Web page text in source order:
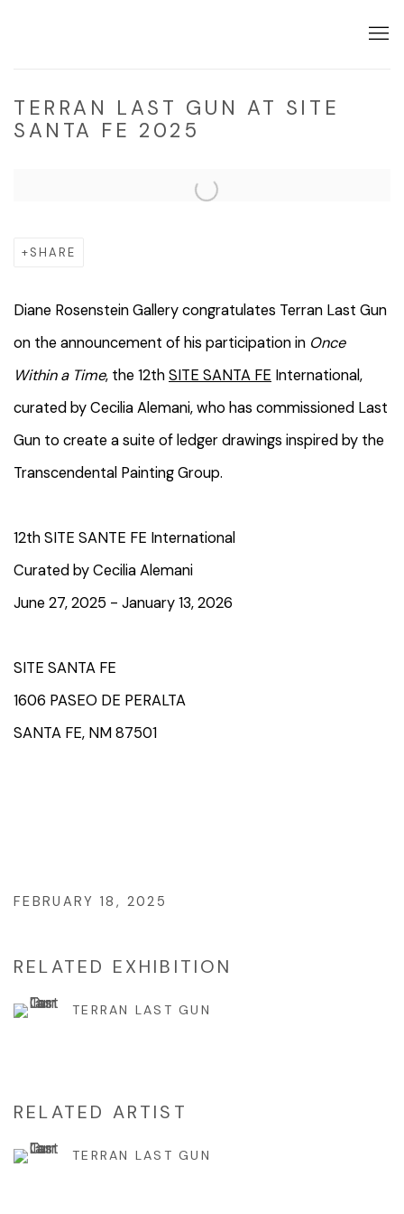
TERRAN LAST GUN AT SITE
SANTA FE 2025
Open a larger version of the following image in a popup:
SHARE
Diane Rosenstein Gallery congratulates Terran Last Gun
on the announcement of his participation in Once
Within a Time, the 12thSITE SANTA FE International,
curated by Cecilia Alemani, who has commissioned Last
Gun to create a suite of ledger drawings inspired by the
Transcendental Painting Group.
12th SITE SANTE FE International
Curated by Cecilia Alemani
June 27, 2025 - January 13, 2026
SITE SANTA FE
1606 PASEO DE PERALTA
SANTA FE, NM 87501
FEBRUARY 18, 2025
RELATED EXHIBITION
TERRAN LAST GUN
RELATED ARTIST
TERRAN LAST GUN